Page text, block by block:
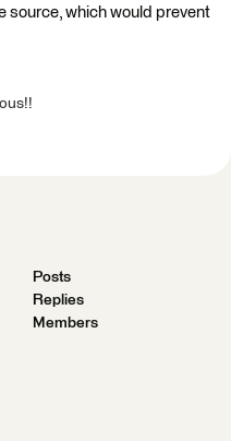
source, which would prevent
Posts
Replies
Members